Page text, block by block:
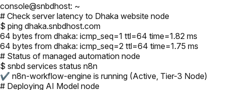
console@snbdhost: ~
# Check server latency to Dhaka website node
$ ping dhaka.snbdhost.com
64 bytes from dhaka: icmp_seq=1 ttl=64 time=1.82 ms
64 bytes from dhaka: icmp_seq=2 ttl=64 time=1.75 ms
# Status of managed automation node
$ snbd services status n8n
✔ n8n-workflow-engine is running (Active, Tier-3 Node)
# Deploying AI Model node